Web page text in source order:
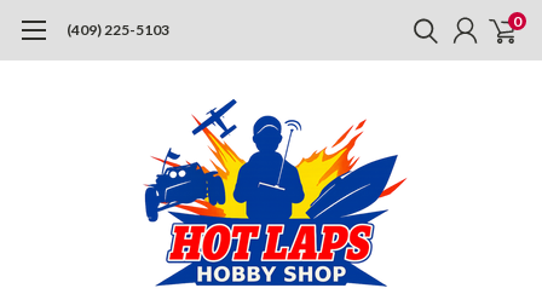
(409) 225-5103 0